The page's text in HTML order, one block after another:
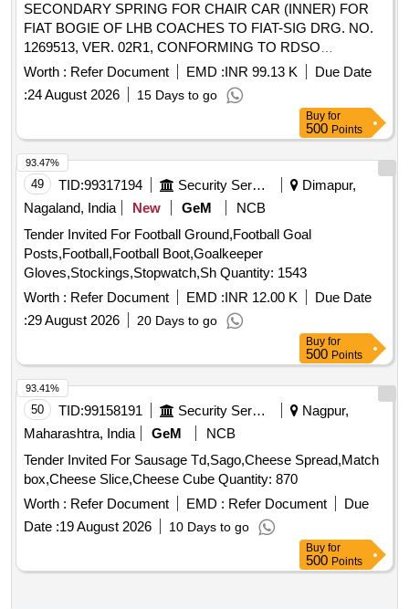
SECONDARY SPRING FOR CHAIR CAR (INNER) FOR
FIAT BOGIE OF LHB COACHES TO FIAT-SIG DRG. NO.
1269513, VER. 02R1, CONFORMING TO RDSO
SPECIFICATION NO. RDSO/2017/CG-01 (REV. 03). .
SECONDARY SPRING FOR CHAIR CAR (INNER) FOR
FIAT BOGIE OF LHB COACHES TO FIA T-SIG DRG. NO.
1269513, VER. 02R1, CONFORMING TO RDSO
SPECIFICATION NO. RDSO/2017/CG-01 ( REV. 03). [
Warranty Period: 72 Months after the date of delivery ]
[Quantity Tolerance (+/-): 5 %age , Item Category : Normal ,
Total PO value variation Permitt ed: Max 8 lacs ] ]
Worth : Refer Document EMD :INR 99.13 K
Due Date
:24 August 2026 15 Days to go
Buy for
500 Points
49 TID:99317194 Security Services
Dimapur,
Nagaland, India
New GeM
NCB
Tender Invited For Football Ground,Football Goal
Posts,Football,Football Boot,Goalkeeper
Gloves,Stockings,Stopwatch,Sh Quantity: 1543
Worth : Refer Document EMD :INR 12.00 K
Due Date
:29 August 2026 20 Days to go
93.47%
Buy for
500 Points
50 TID:99158191 Security Services
Nagpur,
Maharashtra, India
GeM
NCB
Tender Invited For Sausage Td,Sago,Cheese Spread,Match
box,Cheese Slice,Cheese Cube Quantity: 870
Worth : Refer Document EMD : Refer Document
Due
Date :19 August 2026 10 Days to go
93.41%
Buy for
500 Points